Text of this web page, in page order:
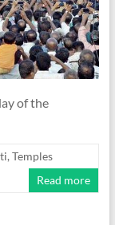
of the
, Temples
Read more